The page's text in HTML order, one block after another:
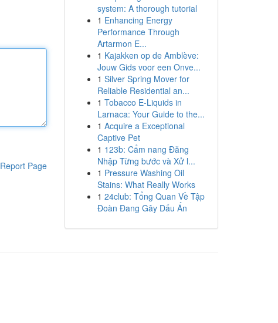
Report Page
system: A thorough tutorial
1 Enhancing Energy
Performance Through
Artarmon E...
1 Kajakken op de Amblève:
Jouw Gids voor een Onve...
1 Silver Spring Mover for
Reliable Residential an...
1 Tobacco E-Liquids in
Larnaca: Your Guide to the...
1 Acquire a Exceptional
Captive Pet
1 123b: Cẩm nang Đăng
Nhập Từng bước và Xử l...
1 Pressure Washing Oil
Stains: What Really Works
1 24club: Tổng Quan Về Tập
Đoàn Đang Gây Dấu Ấn